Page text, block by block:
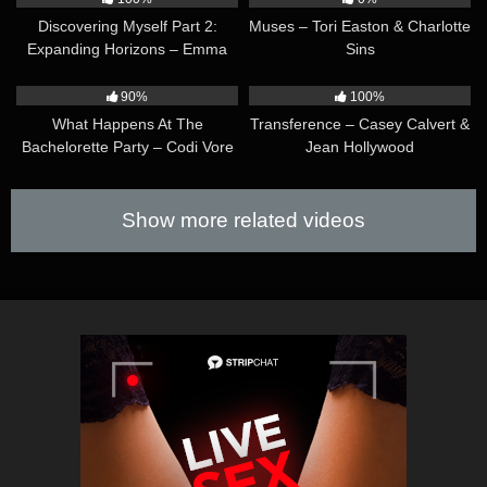
office with the intent to discipline her…
Discovering Myself Part 2:
Expanding Horizons – Emma
Muses – Tori Easton & Charlotte
Sins
90%
What Happens At The
Bachelorette Party – Codi Vore
100%
Transference – Casey Calvert &
Jean Hollywood
Show more related videos